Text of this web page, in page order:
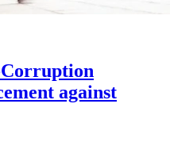
against